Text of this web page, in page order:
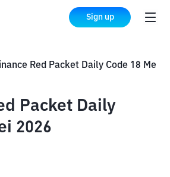
Sign up
Packet Daily
2026